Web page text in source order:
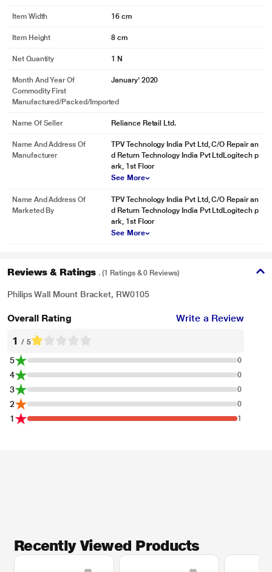
Item Width 16 cm
Item Height 8 cm
Net Quantity 1 N
Month And Year Of
Commodity First
Manufactured/packed/imported
January' 2020
Name Of Seller Reliance Retail Ltd.
Name And Address Of
Manufacturer
TPV Technology India Pvt Ltd, C/O Repair an
d Return Technology India Pvt LtdLogitech p
ark, 1st Floor
See More
Name And Address Of
Marketed By
TPV Technology India Pvt Ltd, C/O Repair an
d Return Technology India Pvt LtdLogitech p
ark, 1st Floor
See More
Reviews & Ratings . (1 Ratings & 0 Reviews)
Philips Wall Mount Bracket, RW0105
Overall Rating Write a Review
1 / 5
5 0
4 0
3 0
2 0
1 1
Recently Viewed Products